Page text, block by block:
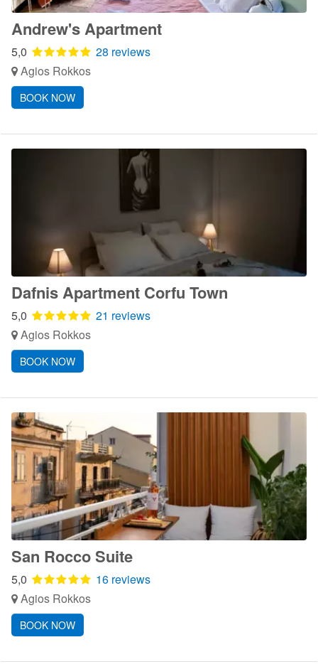
Andrew's Apartment
5,0
28 reviews
Agios Rokkos
BOOK NOW
Dafnis Apartment Corfu Town
5,0
21 reviews
Agios Rokkos
BOOK NOW
San Rocco Suite
5,0
16 reviews
Agios Rokkos
BOOK NOW